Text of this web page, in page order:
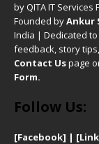
by QITA IT Services
Founded byAnkur
India | Dedicated
feedback, story
Contact Uspage
Form.
Follow Us:
[Facebook] | [